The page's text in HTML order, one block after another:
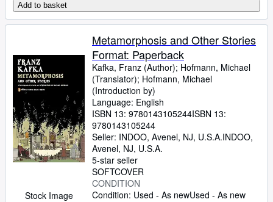
Add to basket
Stock Image
Metamorphosis and Other Stories
Format: Paperback
Kafka, Franz (Author); Hofmann, Michael
(Translator); Hofmann, Michael
(Introduction by)
Language: English
ISBN 13: 9780143105244ISBN 13:
9780143105244
Seller: INDOO, Avenel, NJ, U.S.A.INDOO,
Avenel, NJ, U.S.A.
5-star seller
SOFTCOVER
CONDITION
Condition: Used - As newUsed - As new